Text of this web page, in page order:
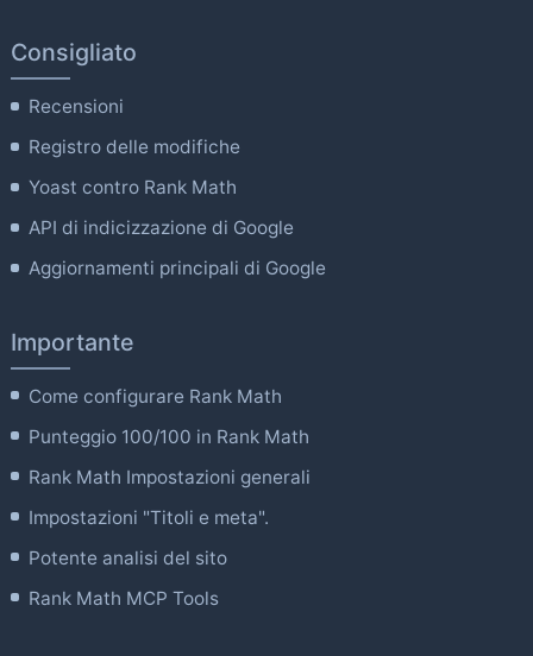
Consigliato
Recensioni
Registro delle modifiche
Yoast contro Rank Math
API di indicizzazione di Google
Aggiornamenti principali di Google
Importante
Come configurare Rank Math
Punteggio 100/100 in Rank Math
Rank Math Impostazioni generali
Impostazioni "Titoli e meta".
Potente analisi del sito
Rank Math MCP Tools